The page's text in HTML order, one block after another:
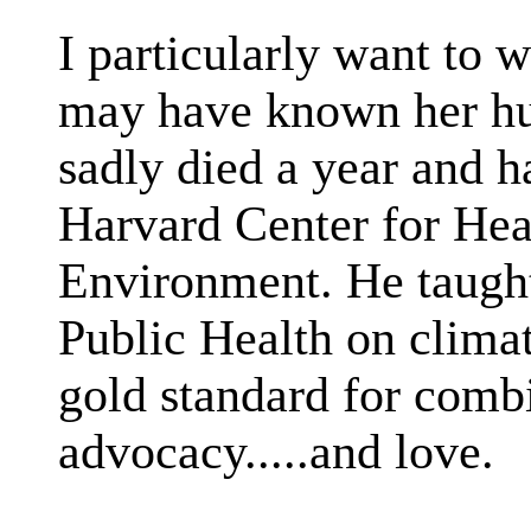
I particularly want to
may have known her
sadly died a year and
Harvard Center for
Environment. He
Public Health on
gold standard for
advocacy.....and love.